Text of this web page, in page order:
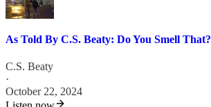
As Told By C.S. Beaty: Do You Smell That?
C.S. Beaty
·
October 22, 2024